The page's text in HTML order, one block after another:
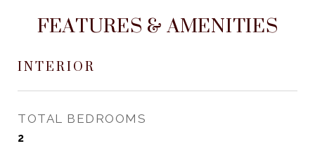
FEATURES & AMENITIES
INTERIOR
TOTAL BEDROOMS
2